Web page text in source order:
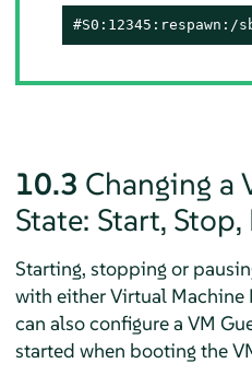
10.3 Changing a
State: Start, Stop,
Starting, stopping or
with either Virtual Machine
can also configure a VM
started when booting the